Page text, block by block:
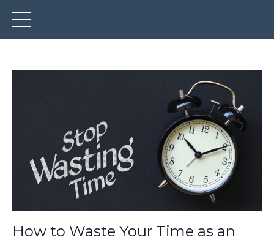
How to Waste Your Time as an